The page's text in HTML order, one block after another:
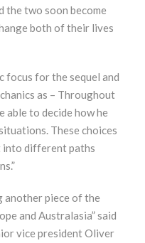
the two soon become
both of their lives
focus for the sequel and
as – Throughout
able to decide how he
These choices
into different paths
another piece of the
and Australasia” said
vice president Oliver